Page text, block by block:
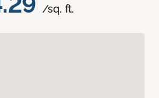
/sq. ft.